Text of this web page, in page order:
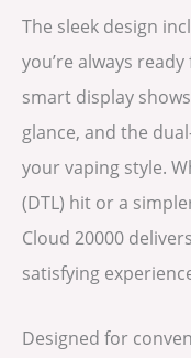
The sleek design
you’re always
smart display
glance, and the
your vaping style.
(DTL) hit or a
Cloud 20000
satisfying
Designed for